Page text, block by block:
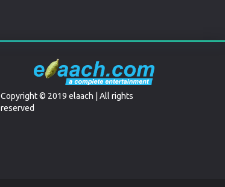
Copyright © 2019 elaach | All rights
reserved